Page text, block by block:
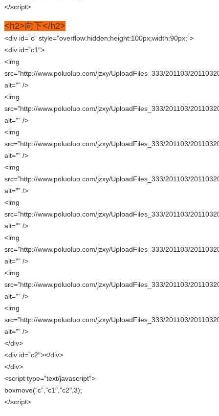
</script>
<h2>向下</h2>
<div id=”c” style=”overflow:hidden;height:100px;width:90px;”>
<div id=”c1″>
<img
src=”http://www.poluoluo.com/jzxy/UploadFiles_333/201103/
alt=”” />
<img
src=”http://www.poluoluo.com/jzxy/UploadFiles_333/201103/
alt=”” />
<img
src=”http://www.poluoluo.com/jzxy/UploadFiles_333/201103/
alt=”” />
<img
src=”http://www.poluoluo.com/jzxy/UploadFiles_333/201103/
alt=”” />
<img
src=”http://www.poluoluo.com/jzxy/UploadFiles_333/201103/
alt=”” />
<img
src=”http://www.poluoluo.com/jzxy/UploadFiles_333/201103/
alt=”” />
<img
src=”http://www.poluoluo.com/jzxy/UploadFiles_333/201103/
alt=”” />
<img
src=”http://www.poluoluo.com/jzxy/UploadFiles_333/201103/
alt=”” />
</div>
<div id=”c2″></div>
</div>
<script type=”text/javascript”>
boxmove(“c”,”c1″,”c2″,3);
</script>